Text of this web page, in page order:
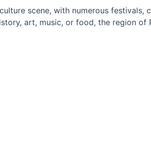
scene, with numerous
art, music, or food, the region